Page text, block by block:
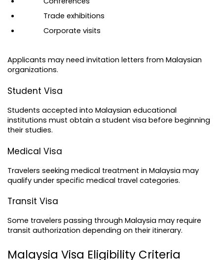
Trade exhibitions
Corporate visits
Applicants may need invitation letters from Malaysian
organizations.
Student Visa
Students accepted into Malaysian educational
institutions must obtain a student visa before beginning
their studies.
Medical Visa
Travelers seeking medical treatment in Malaysia may
qualify under specific medical travel categories.
Transit Visa
Some travelers passing through Malaysia may require
transit authorization depending on their itinerary.
Malaysia Visa Eligibility Criteria